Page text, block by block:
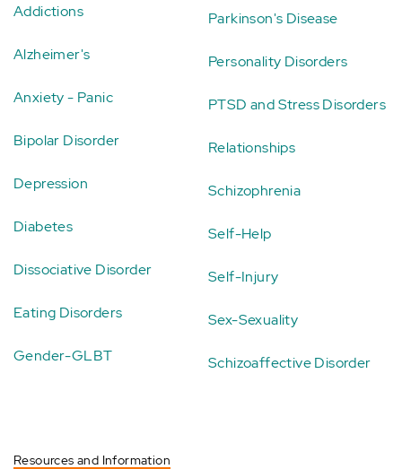
Addictions
Alzheimer's
Anxiety - Panic
Bipolar Disorder
Depression
Diabetes
Dissociative Disorder
Eating Disorders
Gender-GLBT
Parkinson's Disease
Personality Disorders
PTSD and Stress Disorders
Relationships
Schizophrenia
Self-Help
Self-Injury
Sex-Sexuality
Schizoaffective Disorder
Resources and Information